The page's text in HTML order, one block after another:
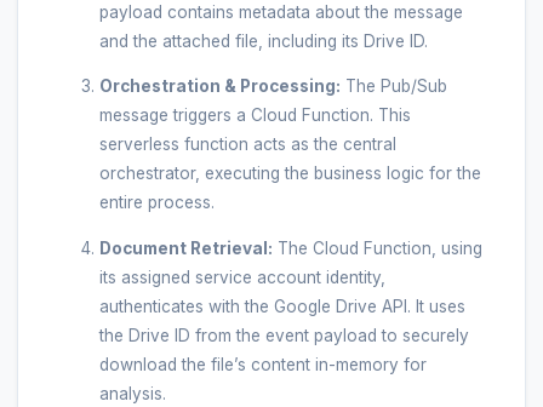
payload contains metadata about the message
and the attached file, including its Drive ID.
Orchestration & Processing: The Pub/Sub
message triggers a Cloud Function. This
serverless function acts as the central
orchestrator, executing the business logic for the
entire process.
Document Retrieval: The Cloud Function, using
its assigned service account identity,
authenticates with the Google Drive API. It uses
the Drive ID from the event payload to securely
download the file’s content in-memory for
analysis.